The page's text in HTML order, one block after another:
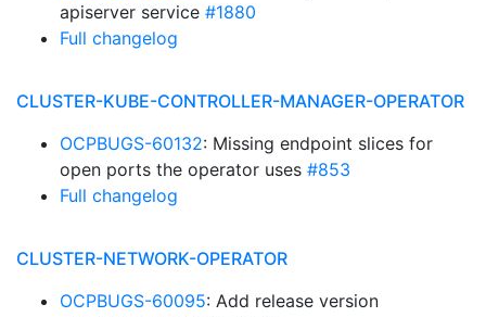
apiserver service #1880
Full changelog
CLUSTER-KUBE-CONTROLLER-MANAGER-OPERATOR
OCPBUGS-60132: Missing endpoint slices for
open ports the operator uses #853
Full changelog
CLUSTER-NETWORK-OPERATOR
OCPBUGS-60095: Add release version